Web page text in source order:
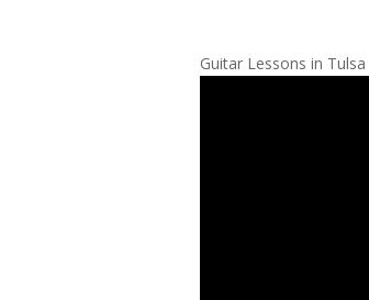
Guitar Lessons in